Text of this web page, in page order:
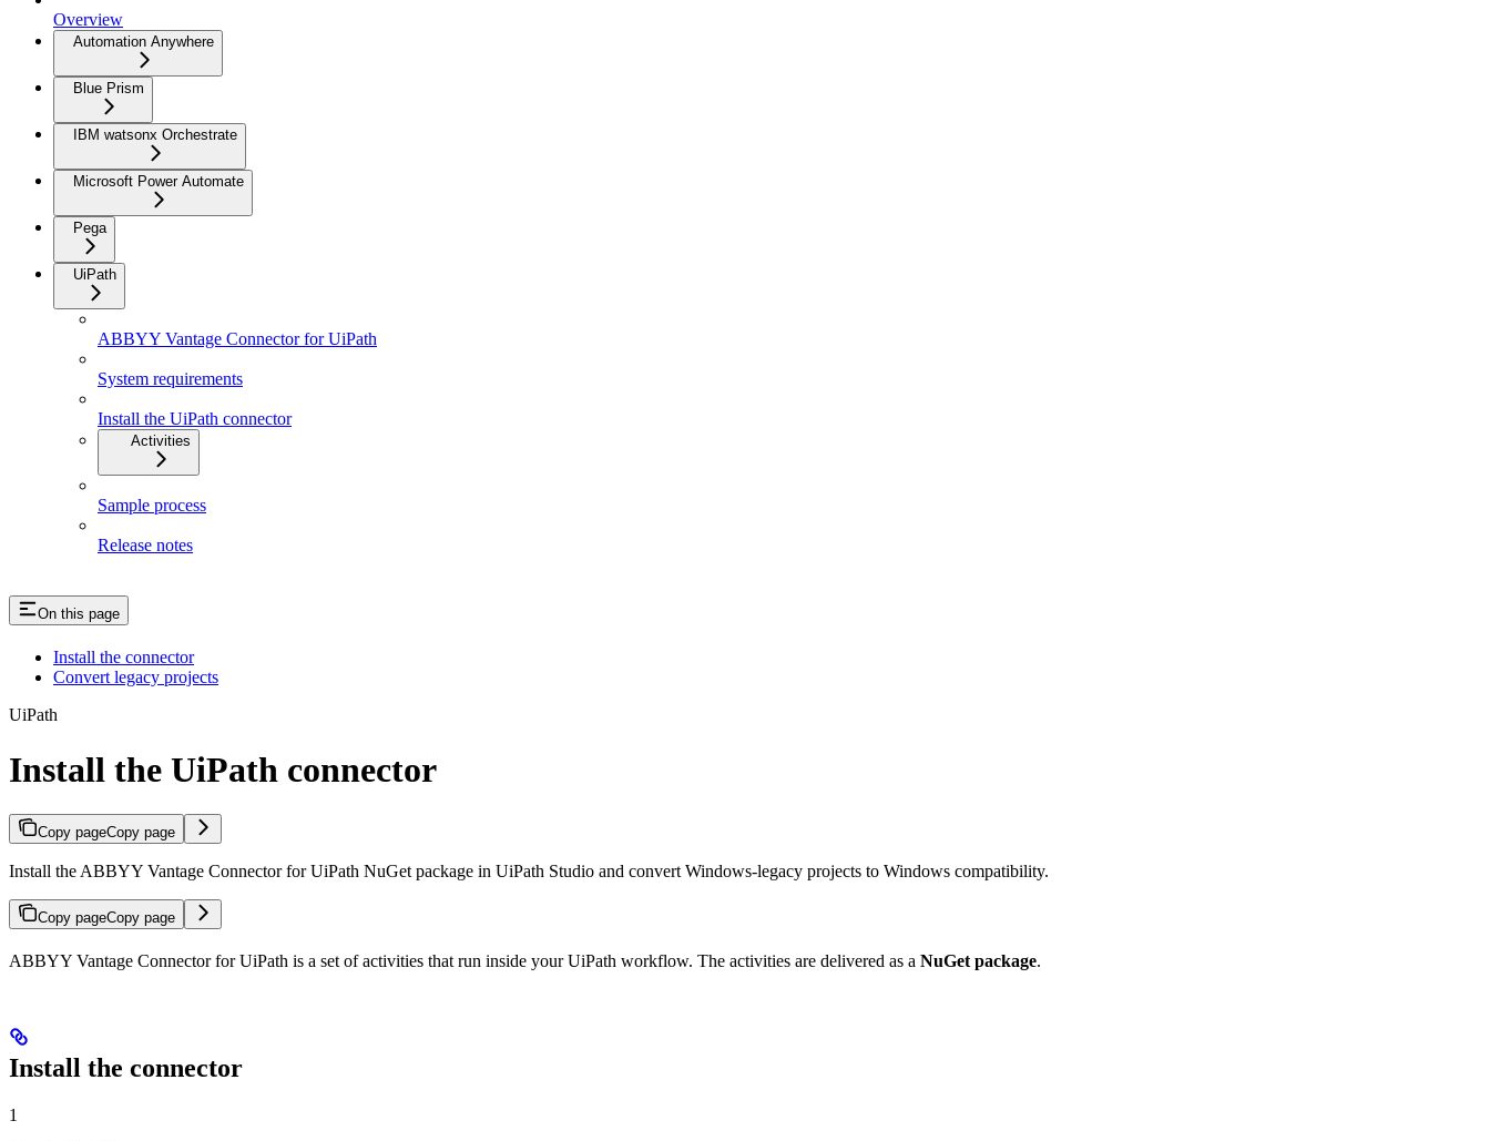
Overview
Automation Anywhere
Blue Prism
IBM watsonx Orchestrate
Microsoft Power Automate
Pega
UiPath
ABBYY Vantage Connector for UiPath
System requirements
Install the UiPath connector
Activities
Sample process
Release notes
On this page
Install the connector
Convert legacy projects
UiPath
Install the UiPath connector
Copy pageCopy page
Install the ABBYY Vantage Connector for UiPath NuGet package in UiPath Studio and convert Windows-legacy projects to Windows compatibility.
Copy pageCopy page
ABBYY Vantage Connector for UiPath is a set of activities that run inside your UiPath workflow. The activities are delivered as a NuGet package.
Install the connector
1